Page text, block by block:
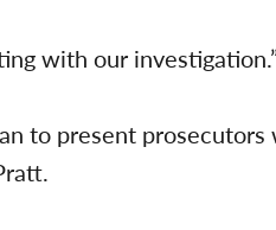
with our
to present prosecutors